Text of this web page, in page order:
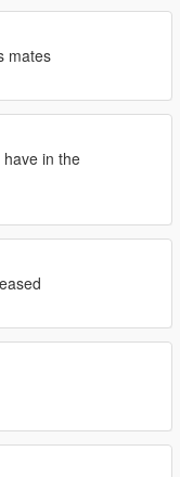
mates
in the